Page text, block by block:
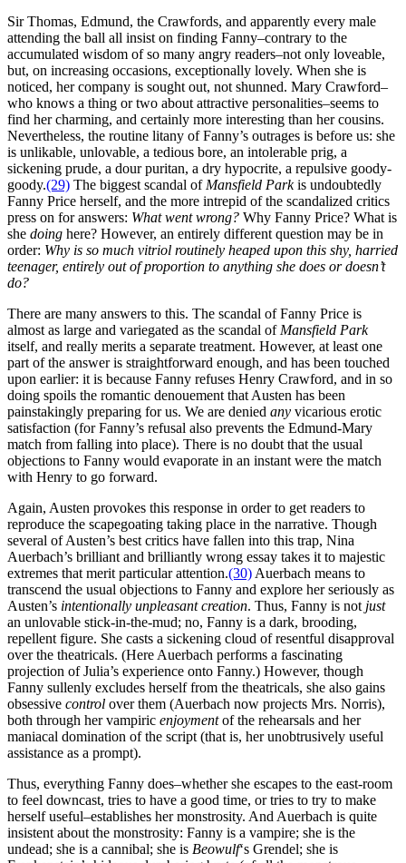
Sir Thomas, Edmund, the Crawfords, and apparently every male
attending the ball all insist on finding Fanny–contrary to the
accumulated wisdom of so many angry readers–not only loveable,
but, on increasing occasions, exceptionally lovely. When she is
noticed, her company is sought out, not shunned. Mary Crawford–
who knows a thing or two about attractive personalities–seems to
find her charming, and certainly more interesting than her cousins.
Nevertheless, the routine litany of Fanny’s outrages is before us: she
is unlikable, unlovable, a tedious bore, an intolerable prig, a
sickening prude, a dour puritan, a dry hypocrite, a repulsive goody-
goody.(29) The biggest scandal of Mansfield Parkis undoubtedly
Fanny Price herself, and the more intrepid of the scandalized critics
press on for answers: What went wrong? Why Fanny Price? What is
she doing here? However, an entirely different question may be in
order: Why is so much vitriol routinely heaped upon this shy, harried
teenager, entirely out of proportion to anything she does or doesn’t
do?
There are many answers to this. The scandal of Fanny Price is
almost as large and variegated as the scandal of Mansfield Park
itself, and really merits a separate treatment. However, at least one
part of the answer is straightforward enough, and has been touched
upon earlier: it is because Fanny refuses Henry Crawford, and in so
doing spoils the romantic denouement that Austen has been
painstakingly preparing for us. We are denied any vicarious erotic
satisfaction (for Fanny’s refusal also prevents the Edmund-Mary
match from falling into place). There is no doubt that the usual
objections to Fanny would evaporate in an instant were the match
with Henry to go forward.
Again, Austen provokes this response in order to get readers to
reproduce the scapegoating taking place in the narrative. Though
several of Austen’s best critics have fallen into this trap, Nina
Auerbach’s brilliant and brilliantly wrong essay takes it to majestic
extremes that merit particular attention.(30) Auerbach means to
transcend the usual objections to Fanny and explore her seriously as
Austen’s intentionally unpleasant creation. Thus, Fanny is not just
an unlovable stick-in-the-mud; no, Fanny is a dark, brooding,
repellent figure. She casts a sickening cloud of resentful disapproval
over the theatricals. (Here Auerbach performs a fascinating
projection of Julia’s experience onto Fanny.) However, though
Fanny sullenly excludes herself from the theatricals, she also gains
obsessive control over them (Auerbach now projects Mrs. Norris),
both through her vampiric enjoymentof the rehearsals and her
maniacal domination of the script (that is, her unobtrusively useful
assistance as a prompt).
Thus, everything Fanny does–whether she escapes to the east-room
to feel downcast, tries to have a good time, or tries to try to make
herself useful–establishes her monstrosity. And Auerbach is quite
insistent about the monstrosity: Fanny is a vampire; she is the
undead; she is a cannibal; she is Beowulf‘s Grendel; she is